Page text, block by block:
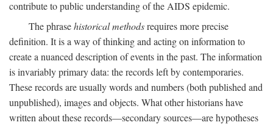
contribute to public understanding of the AIDS epidemic.
The phrasehistorical methodsrequires more precise
definition. It is a way of thinking and acting on information to
create a nuanced description of events in the past. The information
is invariably primary data: the records left by contemporaries.
These records are usually words and numbers (both published and
unpublished), images and objects. What other historians have
written about these records—secondary sources—are hypotheses